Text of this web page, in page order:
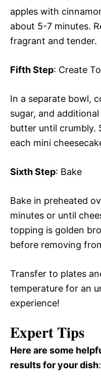
apples with
about 5-7 minutes.
fragrant and tender.
Fifth Step: Create
In a separate bowl,
sugar, and
butter until crumbly.
each mini
Sixth Step: Bake
Bake in preheated
minutes or until
topping is golden
before removing
Transfer to plates
temperature for an
experience!
Expert Tips
Here are some
results for your dish: